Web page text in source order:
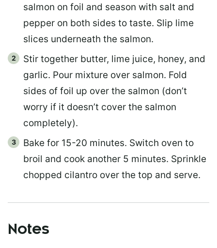
salmon on foil and season with salt and
pepper on both sides to taste. Slip lime
slices underneath the salmon.
Stir together butter, lime juice, honey, and
garlic. Pour mixture over salmon. Fold
sides of foil up over the salmon (don’t
worry if it doesn’t cover the salmon
completely).
Bake for 15-20 minutes. Switch oven to
broil and cook another 5 minutes. Sprinkle
chopped cilantro over the top and serve.
Notes